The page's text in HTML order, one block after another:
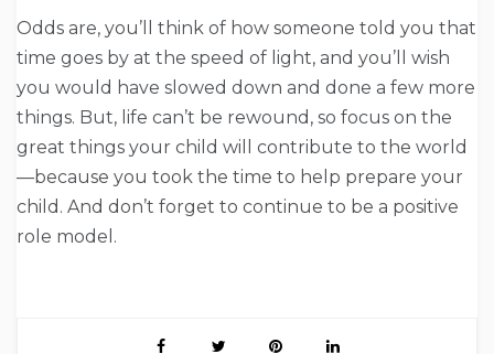
Odds are, you’ll think of how someone told you that
time goes by at the speed of light, and you’ll wish
you would have slowed down and done a few more
things. But, life can’t be rewound, so focus on the
great things your child will contribute to the world
—because you took the time to help prepare your
child. And don’t forget to continue to be a positive
role model.